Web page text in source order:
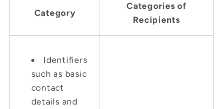
Category
Categories of
Recipients
Identifiers
such as basic
contact
details and